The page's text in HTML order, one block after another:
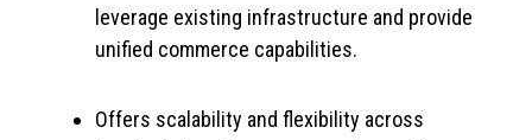
leverage existing infrastructure and provide
unified commerce capabilities.
Offers scalability and flexibility across